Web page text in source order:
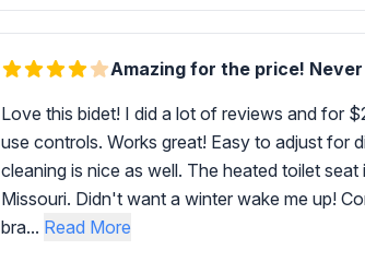
Amazing for the price!
Love this bidet! I did a lot of reviews and for
use controls. Works great! Easy to adjust for
cleaning is nice as well. The heated toilet
Missouri. Didn't want a winter wake me up!
bra... Read More